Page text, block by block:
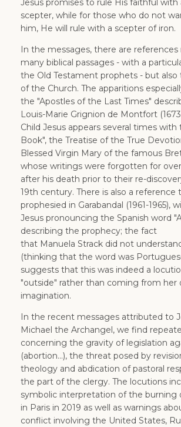
Jesus promises to rule His faithful with
scepter, while for those who do not
him, He will rule with a scepter of iron.
In the messages, there are
many biblical passages - with a
the Old Testament prophets - but
of the Church. The apparitions
the "Apostles of the Last Times"
Louis-Marie Grignion de Montfort
Child Jesus appears several times with
Book", the Treatise of the True
Blessed Virgin Mary of the famous
whose writings were forgotten for
after his death prior to their re-
19th century. There is also a reference
prophesied in Garabandal (1961-1965),
Jesus pronouncing the Spanish word
describing the prophecy; the fact
that Manuela Strack did not
(thinking that the word was
suggests that this was indeed a
"outside" rather than coming from her
imagination.
In the recent messages attributed to
Michael the Archangel, we find
concerning the gravity of legislation
(abortion...), the threat posed by
theology and abdication of pastoral
the part of the clergy. The locutions
symbolic interpretation of the burning
in Paris in 2019 as well as warnings
conflict involving the United States,